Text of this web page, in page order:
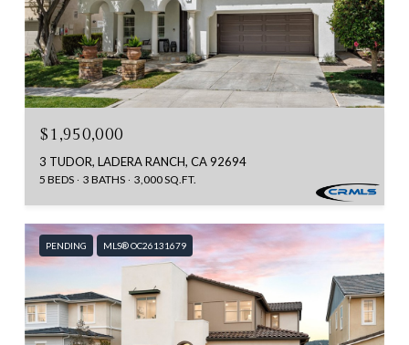
$1,950,000
3 TUDOR, LADERA RANCH, CA 92694
5 BEDS 3 BATHS 3,000 SQ.FT.
PENDING MLS® OC26131679